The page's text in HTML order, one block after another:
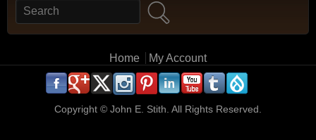
Search form
Search
Home My Account
. . . . . . . . .
Copyright © John E. Stith. All Rights Reserved.